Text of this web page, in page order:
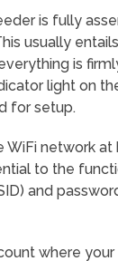
is fully
usually
is
light on
for setup.
WiFi network
to the
and
where